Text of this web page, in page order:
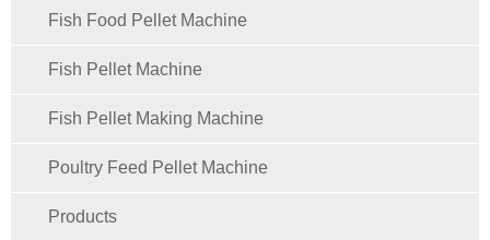
Fish Food Pellet Machine
Fish Pellet Machine
Fish Pellet Making Machine
Poultry Feed Pellet Machine
Products